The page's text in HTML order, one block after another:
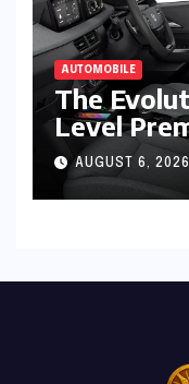
AUTOMOBILE
The
Level
the New
AUGUST 6, 2026